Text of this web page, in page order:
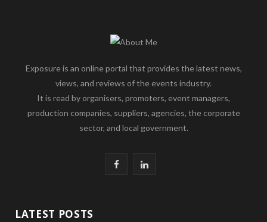
Exposure is an online portal that provides the latest news,
views, and reviews of the events industry.
It is read by organisers, promoters, event managers,
production companies, suppliers, agencies, the corporate
sector, and local government.
L
LATEST POSTS